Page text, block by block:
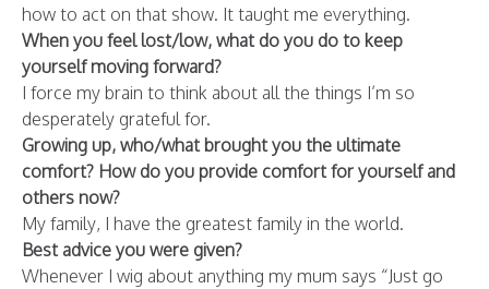
how to act on that show. It taught me everything.
When you feel lost/low, what do you do to keep
yourself moving forward?
I force my brain to think about all the things I’m so
desperately grateful for.
Growing up, who/what brought you the ultimate
comfort? How do you provide comfort for yourself and
others now?
My family, I have the greatest family in the world.
Best advice you were given?
Whenever I wig about anything my mum says “Just go